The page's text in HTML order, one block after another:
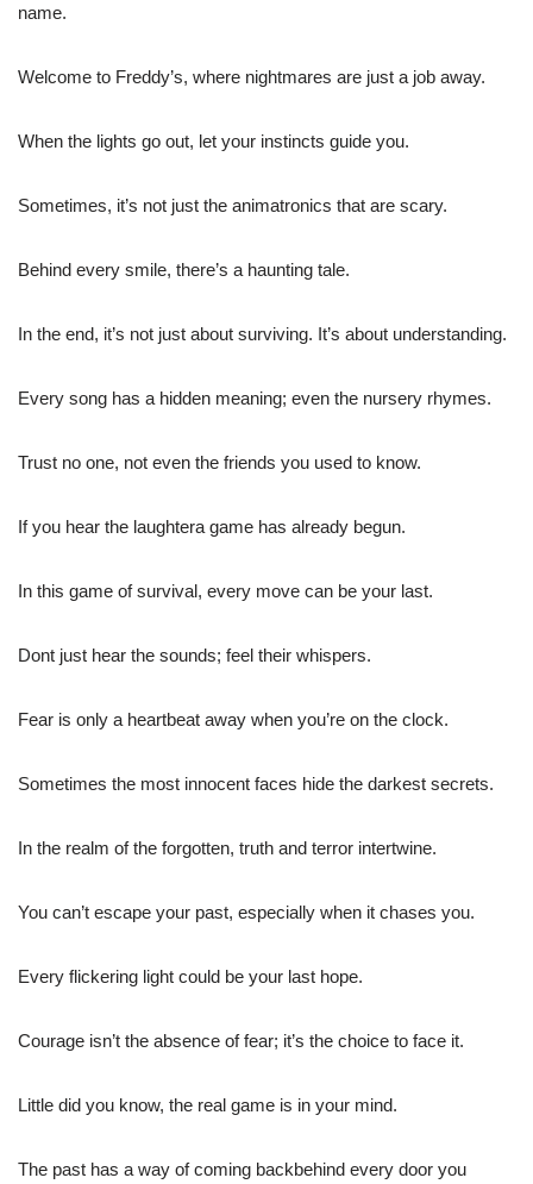
name.
Welcome to Freddy’s, where nightmares are just a job away.
When the lights go out, let your instincts guide you.
Sometimes, it’s not just the animatronics that are scary.
Behind every smile, there’s a haunting tale.
In the end, it’s not just about surviving. It’s about understanding.
Every song has a hidden meaning; even the nursery rhymes.
Trust no one, not even the friends you used to know.
If you hear the laughtera game has already begun.
In this game of survival, every move can be your last.
Dont just hear the sounds; feel their whispers.
Fear is only a heartbeat away when you’re on the clock.
Sometimes the most innocent faces hide the darkest secrets.
In the realm of the forgotten, truth and terror intertwine.
You can’t escape your past, especially when it chases you.
Every flickering light could be your last hope.
Courage isn’t the absence of fear; it’s the choice to face it.
Little did you know, the real game is in your mind.
The past has a way of coming backbehind every door you